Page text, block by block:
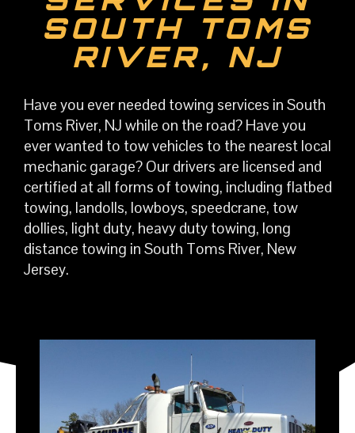
SOUTH TOMS
RIVER, NJ
Have you ever needed towing services in South
Toms River, NJ while on the road? Have you
ever wanted to tow vehicles to the nearest local
mechanic garage? Our drivers are licensed and
certified at all forms of towing, including flatbed
towing, landolls, lowboys, speedcrane, tow
dollies, light duty, heavy duty towing, long
distance towing in South Toms River, New
Jersey.